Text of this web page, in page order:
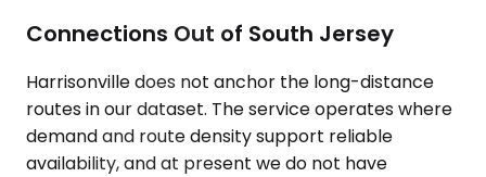
Connections Out of South Jersey
Harrisonville does not anchor the long-distance
routes in our dataset. The service operates where
demand and route density support reliable
availability, and at present we do not have